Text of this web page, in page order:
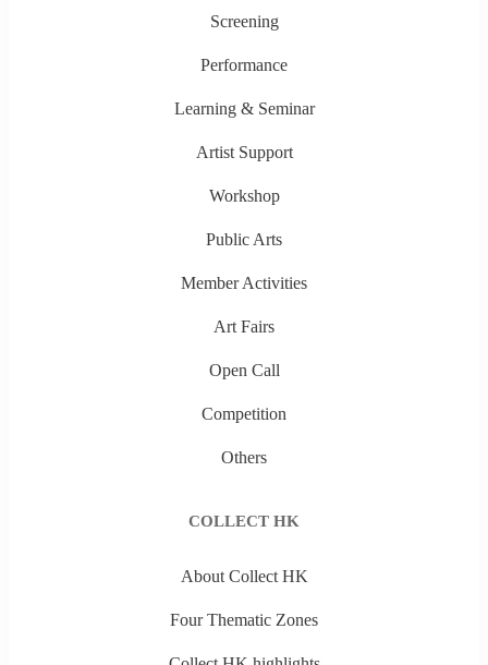
Screening
Performance
Learning & Seminar
Artist Support
Workshop
Public Arts
Member Activities
Art Fairs
Open Call
Competition
Others
COLLECT HK
About Collect HK
Four Thematic Zones